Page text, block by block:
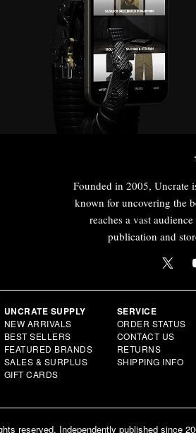
Founded in 2005, Uncrate
known for uncovering the
reaches a vast
publication and
UNCRATE SUPPLY
NEW ARRIVALS
BEST SELLERS
FEATURED BRANDS
SALES & SURPLUS
GIFT CARDS
SERVICE
ORDER STATUS
CONTACT US
RETURNS
SHIPPING INFO
reserved. Independently published since